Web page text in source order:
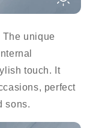
The unique
touch. It
perfect
sons.